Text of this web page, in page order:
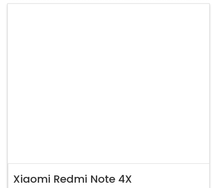
Xiaomi Redmi Note 4X